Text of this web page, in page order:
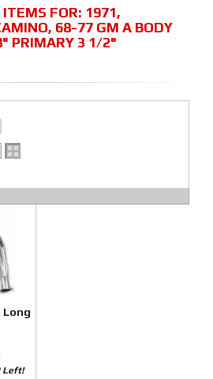
FOR: 1971,
, 68-77 GM A BODY
PRIMARY 3 1/2"
Long
Left!